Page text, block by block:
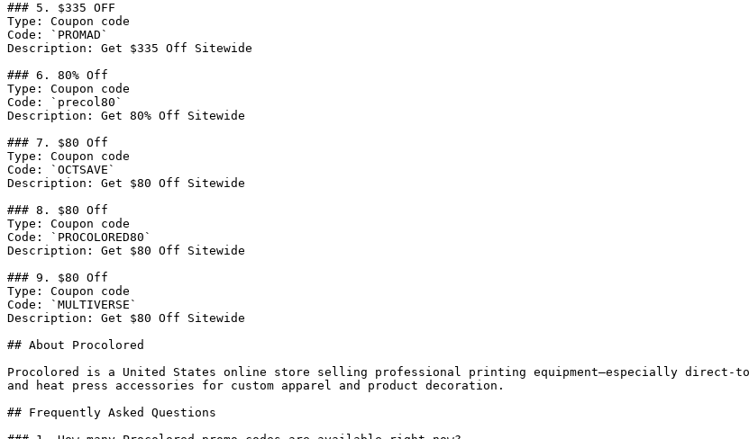
### 5. $335 OFF
Type: Coupon code
Code: `PROMAD`
Description: Get $335 Off Sitewide
### 6. 80% Off
Type: Coupon code
Code: `precol80`
Description: Get 80% Off Sitewide
### 7. $80 Off
Type: Coupon code
Code: `OCTSAVE`
Description: Get $80 Off Sitewide
### 8. $80 Off
Type: Coupon code
Code: `PROCOLORED80`
Description: Get $80 Off Sitewide
### 9. $80 Off
Type: Coupon code
Code: `MULTIVERSE`
Description: Get $80 Off Sitewide
## About Procolored
Procolored is a United States online store selling professional printing equipment—especially direct-
and heat press accessories for custom apparel and product decoration.
## Frequently Asked Questions